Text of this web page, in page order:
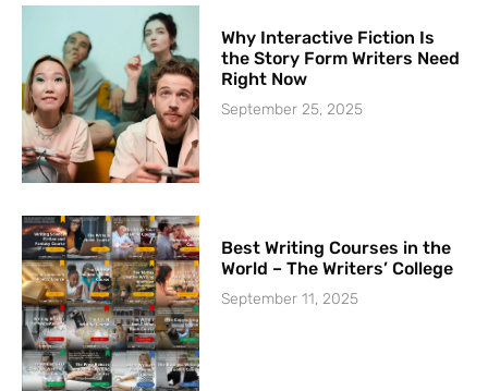
Why Interactive Fiction Is
the Story Form Writers Need
Right Now
September 25, 2025
Best Writing Courses in the
World – The Writers’ College
September 11, 2025